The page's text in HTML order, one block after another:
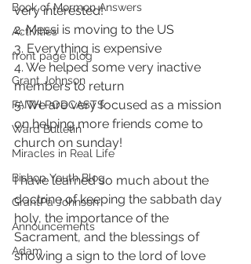
Book of Mormon Answers
Activities
front page blog
Grant Johnson
FAITH PODCASTS
Ward Bulletin
Miracles in Real Life
Bishop Youth Blog
GrantPa Johnson
Announcements
Adam
very interested!
2. Messi is moving to the US
3. Everything is expensive
4. We helped some very inactive
members to return
5. We are very focused as a mission
on helping more friends come to
church on sunday!
I have learned so much about the
doctrine of keeping the sabbath day
holy, the importance of the
Sacrament, and the blessings of
showing a sign to the lord of love